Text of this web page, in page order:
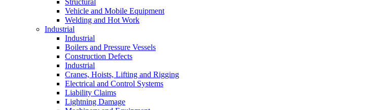
Vehicle and Mobile Equipment
Welding and Hot Work
Industrial
Industrial
Boilers and Pressure Vessels
Construction Defects
Industrial
Cranes, Hoists, Lifting and Rigging
Electrical and Control Systems
Liability Claims
Lightning Damage